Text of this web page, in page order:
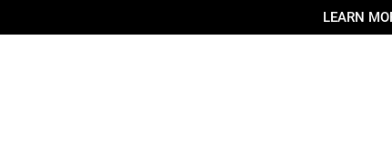
LEARN